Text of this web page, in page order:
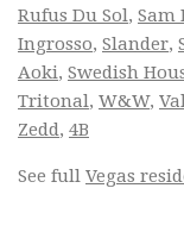
Rufus Du Sol, Sam
Ingrosso, Slander,
Aoki, Swedish
Tritonal, W&W,
Zedd, 4B
See full Vegas